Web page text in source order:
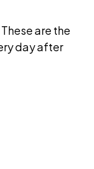
are the
day after